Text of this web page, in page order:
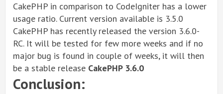
CakePHP in comparison to CodeIgniter has a lower
usage ratio. Current version available is 3.5.0
CakePHP has recently released the version 3.6.0-
RC. It will be tested for few more weeks and if no
major bug is found in couple of weeks, it will then
be a stable release CakePHP 3.6.0
Conclusion: